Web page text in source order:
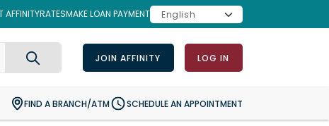
AFFINITYRATESMAKE LOAN PAYMENT
JOIN AFFINITY LOG IN
Search
FIND A BRANCH/ATM SCHEDULE AN APPOINTMENT